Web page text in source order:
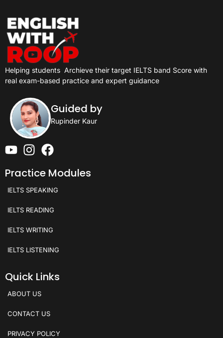
Helping students Archieve their target IELTS band Score with
real exam-based practice and expert guidance
Guided by
Rupinder Kaur
Practice Modules
IELTS SPEAKING
IELTS READING
IELTS WRITING
IELTS LISTENING
Quick Links
ABOUT US
CONTACT US
PRIVACY POLICY